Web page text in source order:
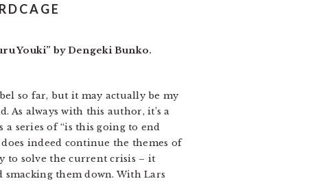
Youki” by Dengeki Bunko.
so far, but it may actually be my
As always with this author, it’s a
series of “is this going to end
indeed continue the themes of
to solve the current crisis – it
them down. With Lars